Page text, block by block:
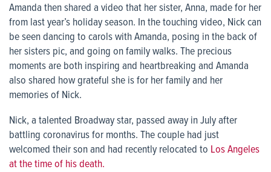
Amanda then shared a video that her sister, Anna, made for her
from last year’s holiday season. In the touching video, Nick can
be seen dancing to carols with Amanda, posing in the back of
her sisters pic, and going on family walks. The precious
moments are both inspiring and heartbreaking and Amanda
also shared how grateful she is for her family and her
memories of Nick.
Nick, a talented Broadway star, passed away in July after
battling coronavirus for months. The couple had just
welcomed their son and had recently relocated to Los Angeles
at the time of his death.